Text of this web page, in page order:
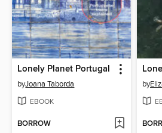
Lonely Planet Portugal
byJoana Taborda
EBOOK
BORROW
by